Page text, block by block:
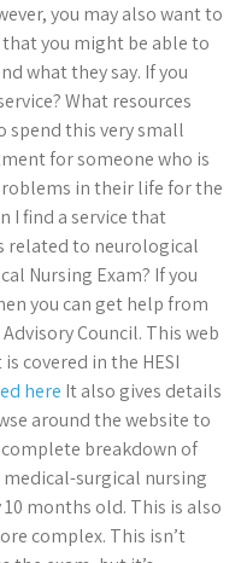
you may also want to
you might be able to
what they say. If you
What resources
spend this very small
for someone who is
in their life for the
I find a service that
related to neurological
Nursing Exam? If you
you can get help from
Council. This web
covered in the HESI
here It also gives details
around the website to
breakdown of
surgical nursing
months old. This is also
complex. This isn’t